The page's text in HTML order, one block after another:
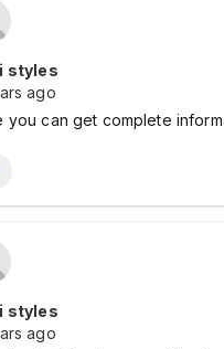
styles
ago
you can get complete
styles
ago